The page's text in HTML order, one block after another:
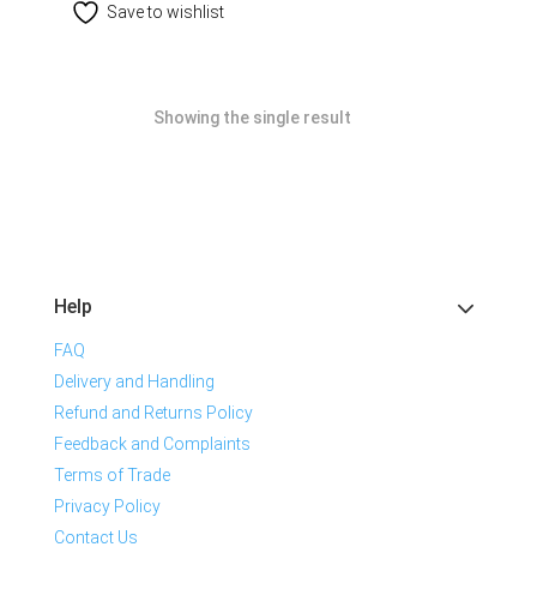
Save to wishlist
Showing the single result
Help
FAQ
Delivery and Handling
Refund and Returns Policy
Feedback and Complaints
Terms of Trade
Privacy Policy
Contact Us